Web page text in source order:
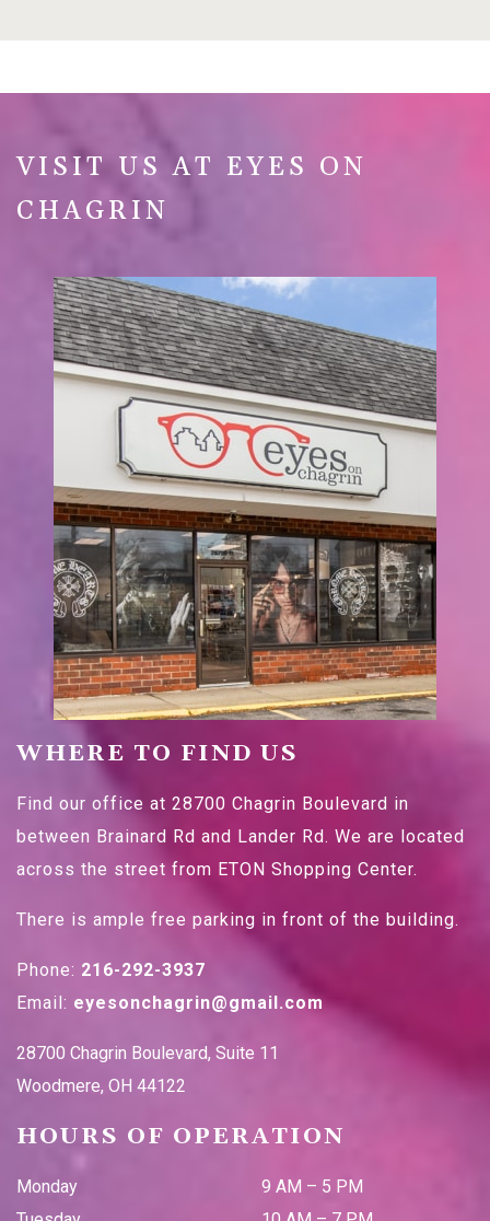
VISIT US AT EYES ON
CHAGRIN
WHERE TO FIND US
Find our office at 28700 Chagrin Boulevard in
between Brainard Rd and Lander Rd. We are located
across the street from ETON Shopping Center.
There is ample free parking in front of the building.
Phone: 216-292-3937
Email: eyesonchagrin@gmail.com
28700 Chagrin Boulevard, Suite 11
Woodmere, OH 44122
HOURS OF OPERATION
Monday 9 AM – 5 PM